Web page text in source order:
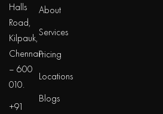
Halls
Road,
Kilpauk,
Chennai
– 600
010.
+91
About
Services
Pricing
Locations
Blogs